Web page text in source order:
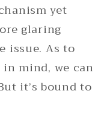
yet
glaring
issue. As to
mind, we can
it’s bound to